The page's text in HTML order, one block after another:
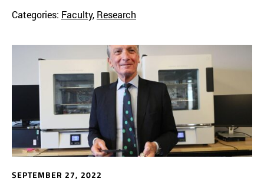
Categories: Faculty, Research
SEPTEMBER 27, 2022